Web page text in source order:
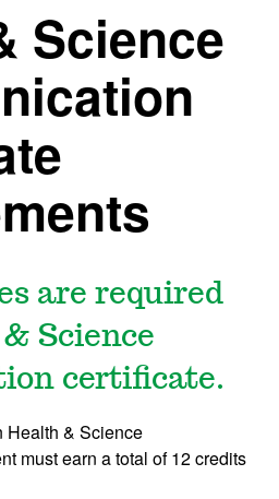
Science
are required
Science
certificate.
Health & Science
must earn a total of 12 credits